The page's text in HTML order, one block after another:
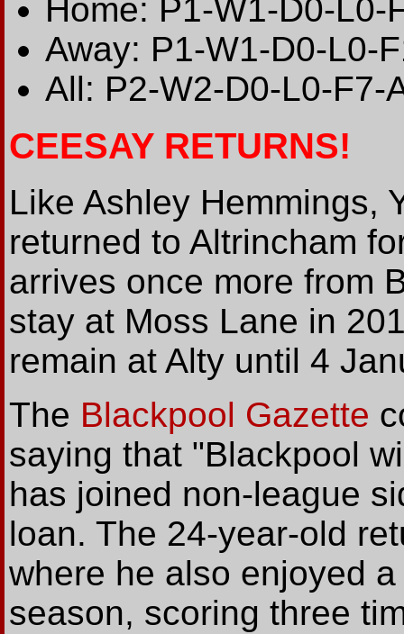
Home: P1-W1-D0-L0-
Away: P1-W1-D0-L0-
All: P2-W2-D0-L0-F7-
CEESAY RETURNS!
Like Ashley Hemmings,
returned to Altrincham
arrives once more from
stay at Moss Lane in
remain at Alty until 4
The Blackpool Gazette
saying that "Blackpool
has joined non-league
loan. The 24-year-old
where he also enjoyed
season, scoring three